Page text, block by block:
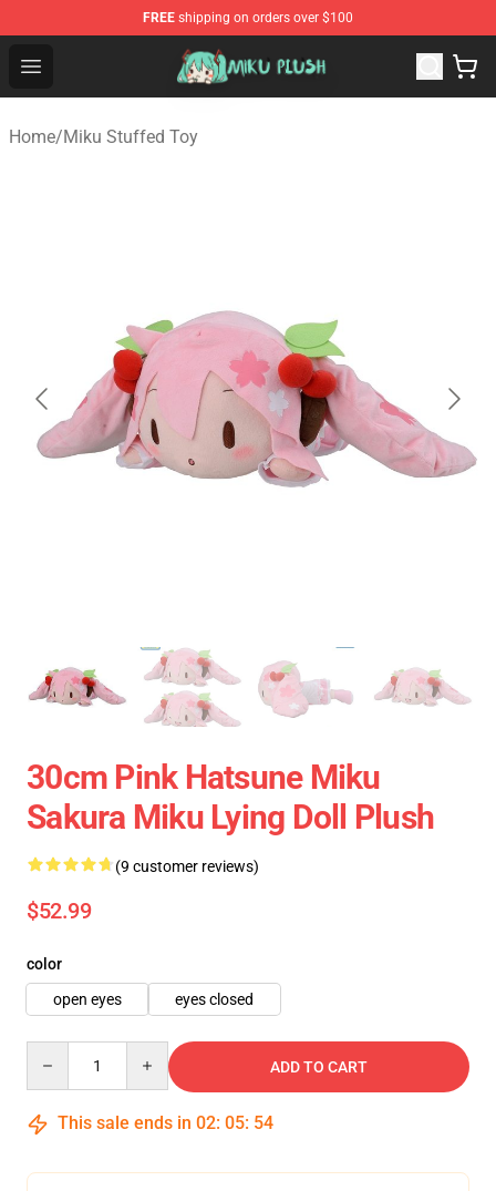
FREE shipping on orders over $100
Open menu
Miku Plush Shop - Official Miku Plush Store
Home/Miku Stuffed Toy
30cm Pink Hatsune Miku
Sakura Miku Lying Doll Plush
(9 customer reviews)
$52.99
color
open eyes
eyes closed
ADD TO CART
This sale ends in 02: 05: 54